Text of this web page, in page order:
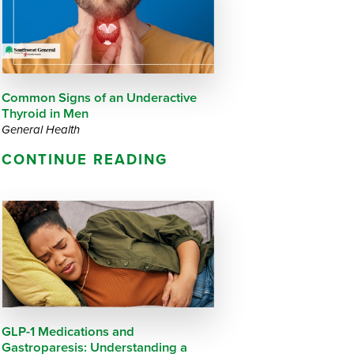
Therapy Services
WellAware Programs
Wound Care Center
Questions
Common Signs of an Underactive
Thyroid in Men
General Health
CONTINUE READING
GLP-1 Medications and
Gastroparesis: Understanding a